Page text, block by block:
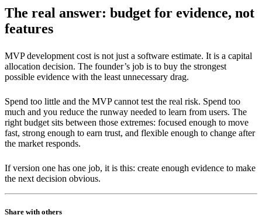
The real answer: budget for evidence, not
features
MVP development cost is not just a software estimate. It is a capital
allocation decision. The founder’s job is to buy the strongest
possible evidence with the least unnecessary drag.
Spend too little and the MVP cannot test the real risk. Spend too
much and you reduce the runway needed to learn from users. The
right budget sits between those extremes: focused enough to move
fast, strong enough to earn trust, and flexible enough to change after
the market responds.
If version one has one job, it is this: create enough evidence to make
the next decision obvious.
Share with others